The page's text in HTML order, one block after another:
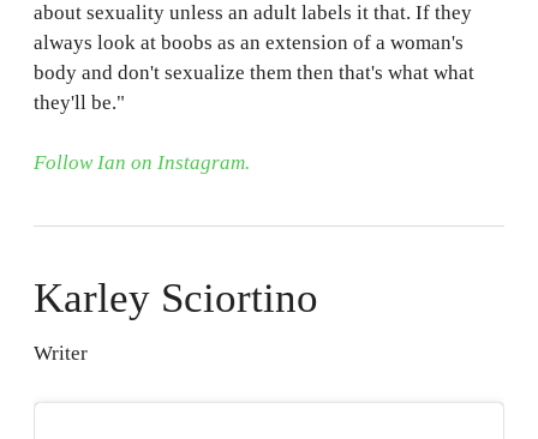
about sexuality unless an adult labels it that. If they
always look at boobs as an extension of a woman's
body and don't sexualize them then that's what what
they'll be."
Follow Ian on Instagram.
Karley Sciortino
Writer